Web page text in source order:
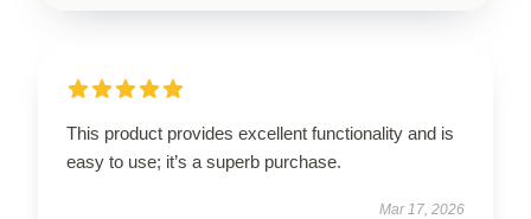
This product provides excellent functionality and is
easy to use; it’s a superb purchase.
Mar 17, 2026